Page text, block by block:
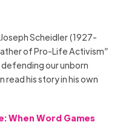
Scheidler (1927-
of Pro-Life Activism”
our unborn
read his story in his own
When Word Games